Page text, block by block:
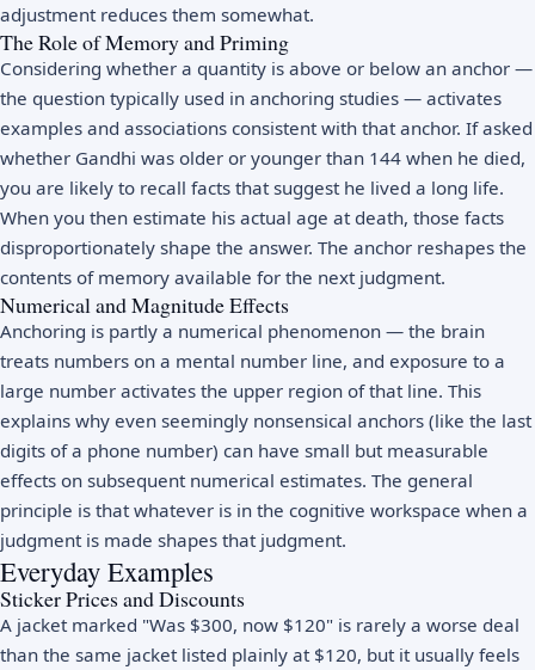
adjustment reduces them somewhat.
The Role of Memory and Priming
Considering whether a quantity is above or below an anchor —
the question typically used in anchoring studies — activates
examples and associations consistent with that anchor. If asked
whether Gandhi was older or younger than 144 when he died,
you are likely to recall facts that suggest he lived a long life.
When you then estimate his actual age at death, those facts
disproportionately shape the answer. The anchor reshapes the
contents of memory available for the next judgment.
Numerical and Magnitude Effects
Anchoring is partly a numerical phenomenon — the brain
treats numbers on a mental number line, and exposure to a
large number activates the upper region of that line. This
explains why even seemingly nonsensical anchors (like the last
digits of a phone number) can have small but measurable
effects on subsequent numerical estimates. The general
principle is that whatever is in the cognitive workspace when a
judgment is made shapes that judgment.
Everyday Examples
Sticker Prices and Discounts
A jacket marked "Was $300, now $120" is rarely a worse deal
than the same jacket listed plainly at $120, but it usually feels